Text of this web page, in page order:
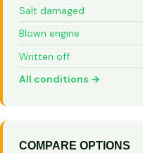
Salt damaged
Blown engine
Written off
All conditions →
COMPARE OPTIONS